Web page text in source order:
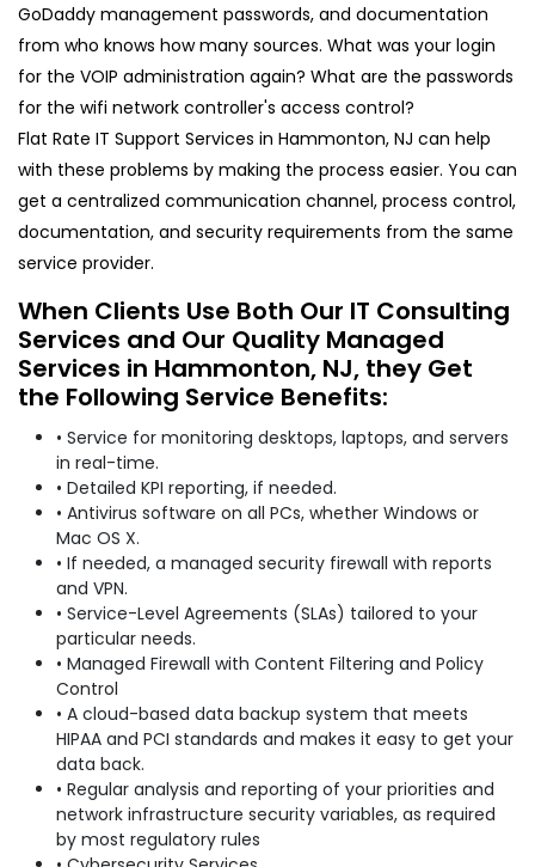
GoDaddy management passwords, and documentation
from who knows how many sources. What was your login
for the VOIP administration again? What are the passwords
for the wifi network controller's access control?
Flat Rate IT Support Services in Hammonton, NJ can help
with these problems by making the process easier. You can
get a centralized communication channel, process control,
documentation, and security requirements from the same
service provider.
When Clients Use Both Our IT Consulting
Services and Our Quality Managed
Services in Hammonton, NJ, they Get
the Following Service Benefits:
• Service for monitoring desktops, laptops, and servers
in real-time.
• Detailed KPI reporting, if needed.
• Antivirus software on all PCs, whether Windows or
Mac OS X.
• If needed, a managed security firewall with reports
and VPN.
• Service-Level Agreements (SLAs) tailored to your
particular needs.
• Managed Firewall with Content Filtering and Policy
Control
• A cloud-based data backup system that meets
HIPAA and PCI standards and makes it easy to get your
data back.
• Regular analysis and reporting of your priorities and
network infrastructure security variables, as required
by most regulatory rules